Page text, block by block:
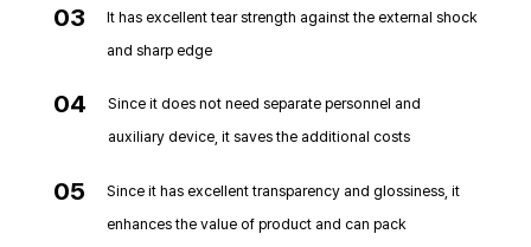
03
It has excellent tear strength against the external shock
and sharp edge
04
Since it does not need separate personnel and
auxiliary device, it saves the additional costs
05
Since it has excellent transparency and glossiness, it
enhances the value of product and can pack